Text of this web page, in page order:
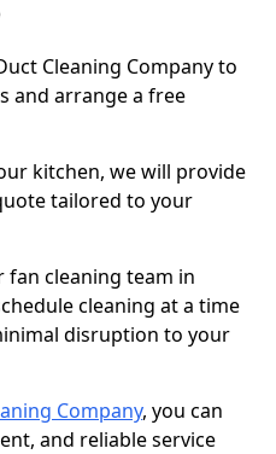
Cleaning Company to
and arrange a free
kitchen, we will provide
tailored to your
cleaning team in
cleaning at a time
disruption to your
Company, you can
and reliable service